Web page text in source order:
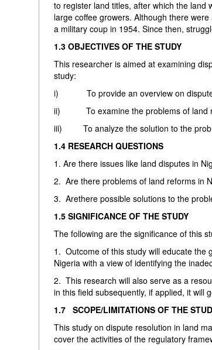
to register land titles, after which the land
large coffee growers. Although there
a military coup in 1954. Since then,
1.3 OBJECTIVES OF THE STUDY
This researcher is aimed at examining
study:
i) To provide an overview on dispute
ii) To examine the problems of land
iii) To analyze the solution to the
1.4 RESEARCH QUESTIONS
1. Are there issues like land disputes in
2. Are there problems of land reforms in
3. Arethere possible solutions to the
1.5 SIGNIFICANCE OF THE STUDY
The following are the significance of this
1. Outcome of this study will educate the
Nigeria with a view of identifying the
2. This research will also serve as a
in this field subsequently, if applied, it will
1.7 SCOPE/LIMITATIONS OF THE
This study on dispute resolution in land
cover the activities of the regulatory